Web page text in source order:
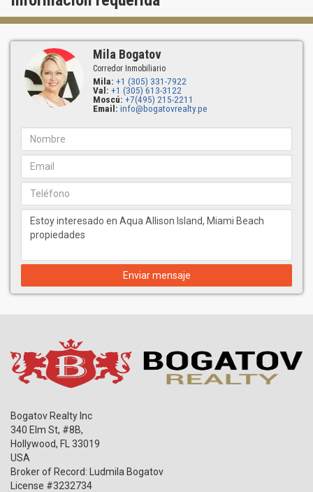
Mila Bogatov
Corredor Inmobiliario
Mila: +1 (305) 331-7922
Val: +1 (305) 613-3122
Moscú: +7(495) 215-2211
Email: info@bogatovrealty.pe
Enviar mensaje
Bogatov Realty Inc
340 Elm St, #8B,
Hollywood, FL
33019
USA
Broker of Record: Ludmila Bogatov
License #3232734